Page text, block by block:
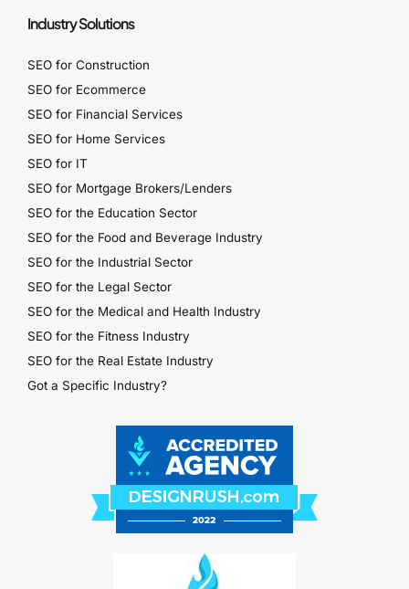
Industry Solutions
SEO for Construction
SEO for Ecommerce
SEO for Financial Services
SEO for Home Services
SEO for IT
SEO for Mortgage Brokers/Lenders
SEO for the Education Sector
SEO for the Food and Beverage Industry
SEO for the Industrial Sector
SEO for the Legal Sector
SEO for the Medical and Health Industry
SEO for the Fitness Industry
SEO for the Real Estate Industry
Got a Specific Industry?